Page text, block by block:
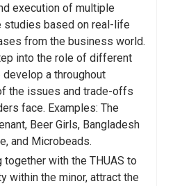
execution of multiple
studies based on real-life
from the business world.
into the role of different
a throughout
the issues and trade-offs
face. Examples: The
Beer Girls, Bangladesh
and Microbeads.
with the THUAS to
within the minor, attract the